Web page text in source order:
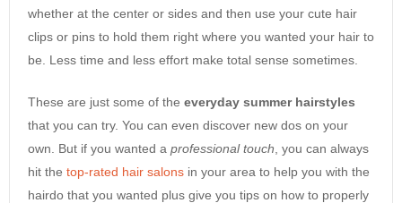
whether at the center or sides and then use your cute hair
clips or pins to hold them right where you wanted your hair to
be. Less time and less effort make total sense sometimes.
These are just some of the everyday summer hairstyles
that you can try. You can even discover new dos on your
own. But if you wanted a professional touch , you can always
hit the top-rated hair salons in your area to help you with the
hairdo that you wanted plus give you tips on how to properly